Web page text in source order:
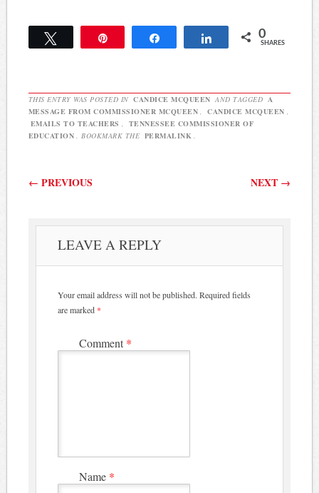
has advocated for
expanding charter schools
Here's more: Chiefs for
Change, once part of…
Share 0
SHARES
THIS ENTRY WAS POSTED IN CANDICE MCQUEEN AND TAGGED A
MESSAGE FROM COMMISSIONER MCQUEEN
CANDICE MCQUEEN
EMAILS TO TEACHERS
TENNESSEE COMMISSIONER OF
EDUCATION
. BOOKMARK THE PERMALINK
Post navigation
← PREVIOUS NEXT →
LEAVE A REPLY
Your email address will not be published. Required fields
are marked *
Comment *
Name *